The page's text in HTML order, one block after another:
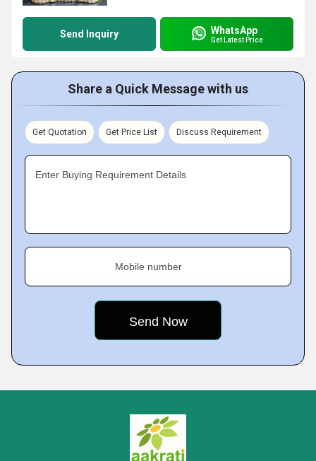
Send Inquiry WhatsApp
Get Latest Price
Share a Quick Message with us
Get Quotation Get Price List Discuss Requirement
Enter Buying Requirement Details
Mobile number